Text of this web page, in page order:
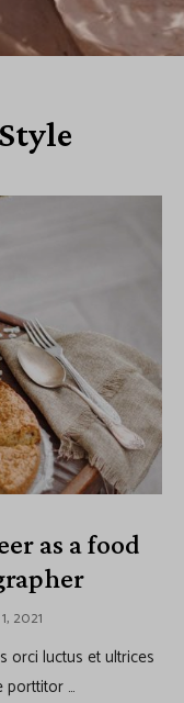
as a food
2021
orci luctus et ultrices
porttitor …